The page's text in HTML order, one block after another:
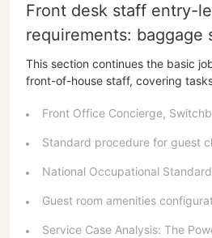
Front desk staff entry-
requirements: baggage
check-out.
This section continues the basic
front-of-house staff, covering
and handling their luggage, as
checkout. It also includes basic
and sales, communication and